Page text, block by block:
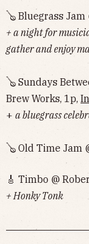
🪕 Bluegrass Jam
+ a night for
gather and enjoy
🪕 Sundays
Brew Works, 1p,
+ a bluegrass
🪕 Old Time Jam
🎸 Timbo @
+ Honky Tonk